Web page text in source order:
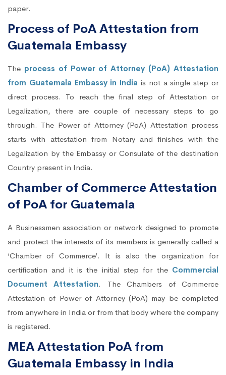
paper.
Process of PoA Attestation from
Guatemala Embassy
The process of Power of Attorney (PoA) Attestation
from Guatemala Embassy in India is not a single step or
direct process. To reach the final step of Attestation or
Legalization, there are couple of necessary steps to go
through. The Power of Attorney (PoA) Attestation process
starts with attestation from Notary and finishes with the
Legalization by the Embassy or Consulate of the destination
Country present in India.
Chamber of Commerce Attestation
of PoA for Guatemala
A Businessmen association or network designed to promote
and protect the interests of its members is generally called a
‘Chamber of Commerce’. It is also the organization for
certification and it is the initial step for the Commercial
Document Attestation. The Chambers of Commerce
Attestation of Power of Attorney (PoA) may be completed
from anywhere in India or from that body where the company
is registered.
MEA Attestation PoA from
Guatemala Embassy in India